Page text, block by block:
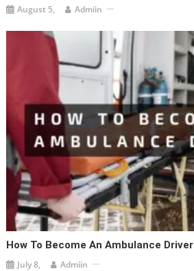
August 5, Admiin
How To Become An Ambulance Driver
July 8, Admiin